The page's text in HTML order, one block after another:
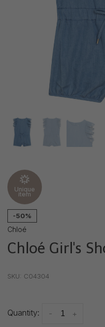
Unique
item
-50%
Chloé
Chloé Girl's
SKU: C04304
Quantity: +
-